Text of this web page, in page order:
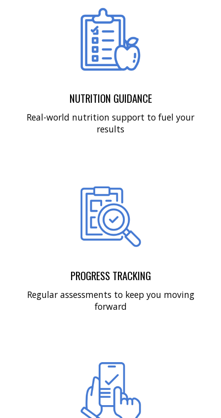
NUTRITION GUIDANCE
Real-world nutrition support to fuel your
results
PROGRESS TRACKING
Regular assessments to keep you moving
forward